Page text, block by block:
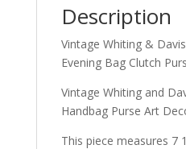
Description
Vintage Whiting &
Evening Bag Clutch
Vintage Whiting and
Handbag Purse Art
This piece measures 7